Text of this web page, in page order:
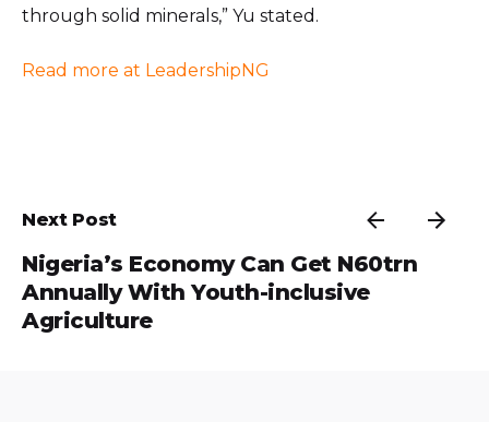
through solid minerals,” Yu stated.
Read more at LeadershipNG
Next Post
Nigeria’s Economy Can Get N60trn
Annually With Youth-inclusive
Agriculture